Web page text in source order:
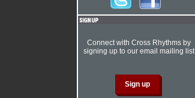
Connect with Cross Rhythms by
signing up to our email mailing list